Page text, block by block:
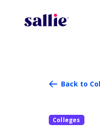
Back to
Colleges